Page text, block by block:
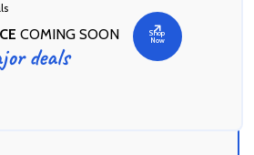
COMING SOON
deals
Shop
Now